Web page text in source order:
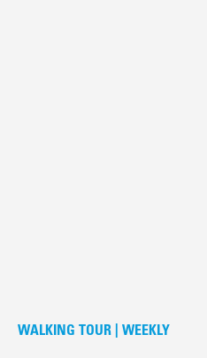
WALKING TOUR | WEEKLY